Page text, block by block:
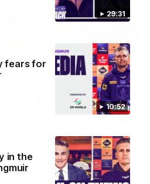
29:31
10:52
fears for
in the
00:55
at pace before taking off and
from distance.